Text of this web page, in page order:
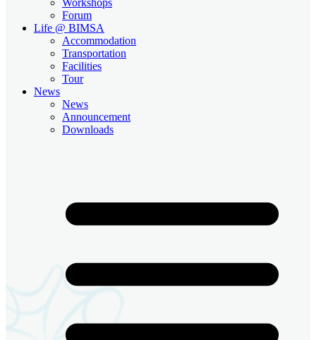
Forum
Life @ BIMSA
Accommodation
Transportation
Facilities
Tour
News
News
Announcement
Downloads